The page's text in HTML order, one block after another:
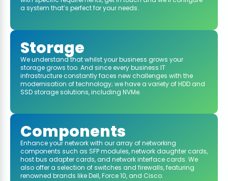
a system that’s perfect for your needs.
Storage
We understand that whilst your business grows your
storage grows too. And since every business IT
infrastructure constantly faces new challenges with the
modernisation of technology; we have a variety of HDD and
SSD storage solutions, including NVMe.
Components
Enhance your network with our array of networking
components such as SFP modules, network daughter cards,
host bus adapter cards, and network interface cards. We
also offer a selection of switches and firewalls, featuring
renowned brands like Dell, Force 10, and Cisco.